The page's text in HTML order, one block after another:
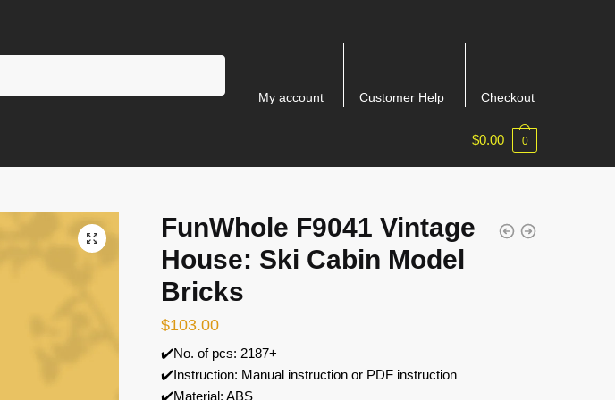
My account Customer Help Checkout
$0.00 0
🔍
FunWhole F9041 Vintage
House: Ski Cabin Model
Bricks
$103.00
✔️No. of pcs: 2187+
✔️Instruction: Manual instruction or PDF instruction
✔️Material: ABS